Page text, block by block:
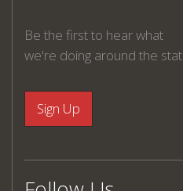
Be the first to hear what
we're doing around the